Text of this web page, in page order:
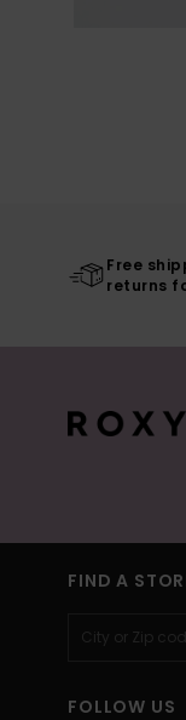
Free
returns
FIND A
FOLLOW US